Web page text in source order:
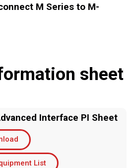
M Series to M-
sheet
Interface PI Sheet
List